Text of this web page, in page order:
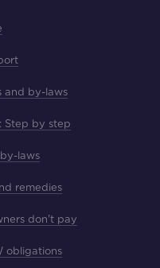
and by-laws
Step by step
laws
remedies
don't pay
obligations